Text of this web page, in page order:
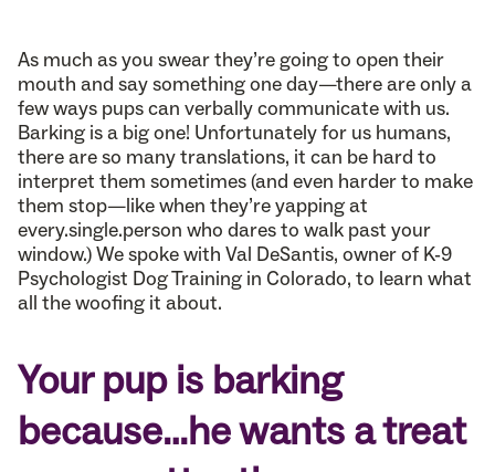
As much as you swear they’re going to open their
mouth and say something one day—there are only a
few ways pups can verbally communicate with us.
Barking is a big one! Unfortunately for us humans,
there are so many translations, it can be hard to
interpret them sometimes (and even harder to make
them stop—like when they’re yapping at
every.single.person who dares to walk past your
window.) We spoke with Val DeSantis, owner of K-9
Psychologist Dog Training in Colorado, to learn what
all the woofing it about.
Your pup is barking
because…he wants a treat